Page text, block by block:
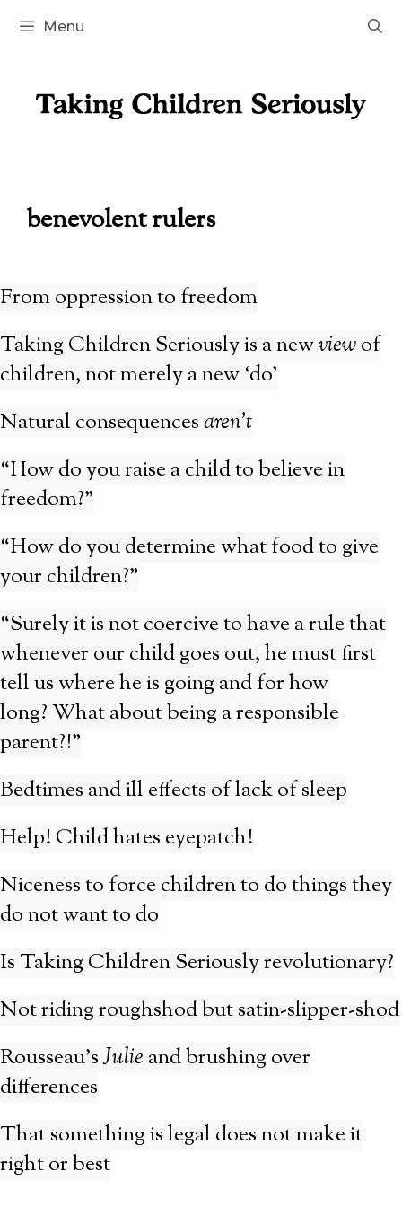
Skip
Menu
benevolent rulers
From oppression to freedom
Taking Children Seriously is a newviewof
children, not merely a new ‘do’
Natural consequencesaren’t
“How do you raise a child to believe in
freedom?”
“How do you determine what food to give
your children?”
“Surely it is not coercive to have a rule that
whenever our child goes out, he must first
tell us where he is going and for how
long? What about being a responsible
parent?!”
Bedtimes and ill effects of lack of sleep
Help! Child hates eyepatch!
Niceness to force children to do things they
do not want to do
Is Taking Children Seriously revolutionary?
Not riding roughshod but satin-slipper-shod
Rousseau’sJulie and brushing over
differences
That something is legal does not make it
right or best